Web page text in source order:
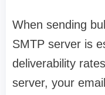
When sending
SMTP server is
deliverability
server, your